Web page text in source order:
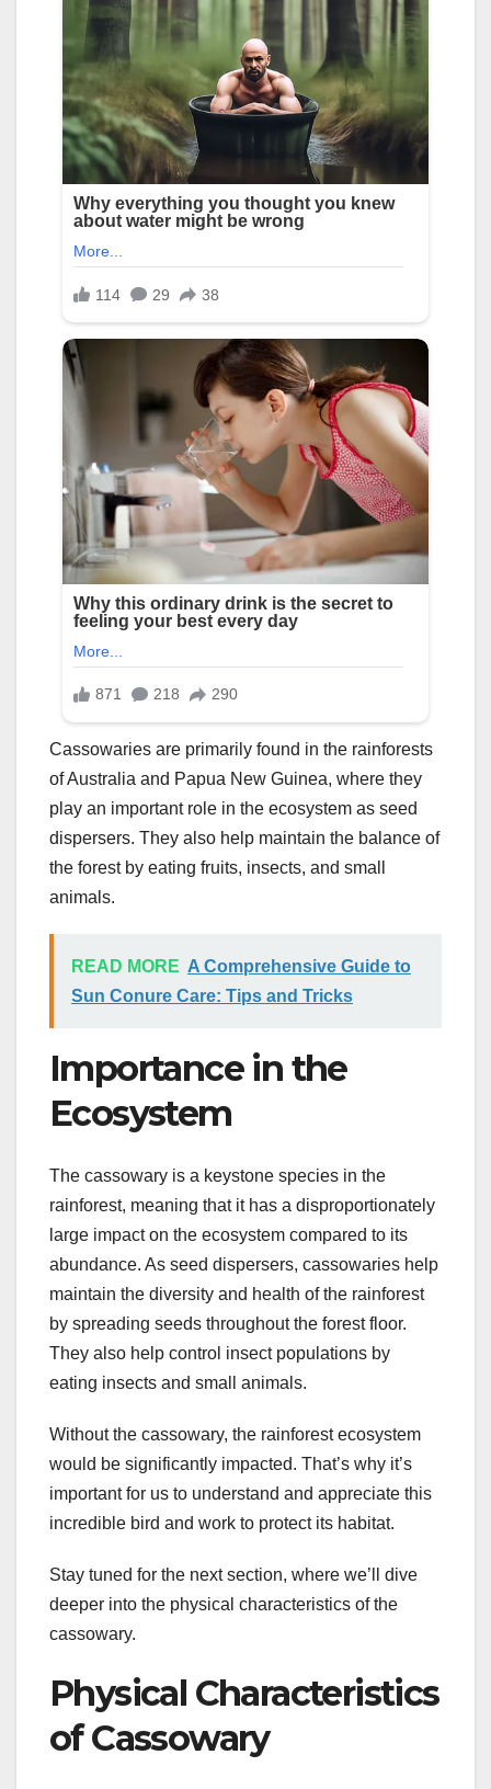
Cassowaries are primarily found in the rainforests
of Australia and Papua New Guinea, where they
play an important role in the ecosystem as seed
dispersers. They also help maintain the balance of
the forest by eating fruits, insects, and small
animals.
READ MORE A Comprehensive Guide to
Sun Conure Care: Tips and Tricks
Importance in the
Ecosystem
The cassowary is a keystone species in the
rainforest, meaning that it has a disproportionately
large impact on the ecosystem compared to its
abundance. As seed dispersers, cassowaries help
maintain the diversity and health of the rainforest
by spreading seeds throughout the forest floor.
They also help control insect populations by
eating insects and small animals.
Without the cassowary, the rainforest ecosystem
would be significantly impacted. That’s why it’s
important for us to understand and appreciate this
incredible bird and work to protect its habitat.
Stay tuned for the next section, where we’ll dive
deeper into the physical characteristics of the
cassowary.
Physical Characteristics
of Cassowary